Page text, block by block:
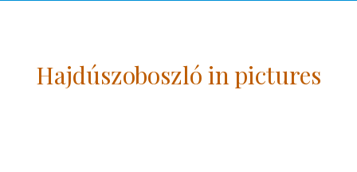
Hajdúszoboszló in pictures